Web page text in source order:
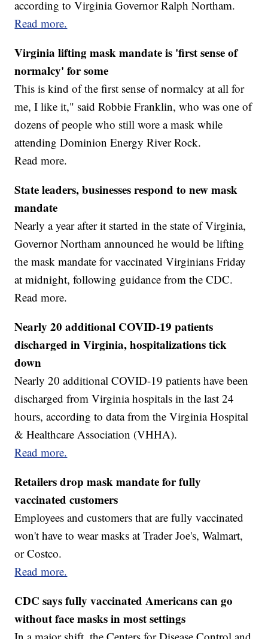
according to Virginia Governor Ralph Northam.
Read more.
Virginia lifting mask mandate is 'first sense of
normalcy' for some
This is kind of the first sense of normalcy at all for
me, I like it," said Robbie Franklin, who was one of
dozens of people who still wore a mask while
attending Dominion Energy River Rock.
Read more.
State leaders, businesses respond to new mask
mandate
Nearly a year after it started in the state of Virginia,
Governor Northam announced he would be lifting
the mask mandate for vaccinated Virginians Friday
at midnight, following guidance from the CDC.
Read more.
Nearly 20 additional COVID-19 patients
discharged in Virginia, hospitalizations tick
down
Nearly 20 additional COVID-19 patients have been
discharged from Virginia hospitals in the last 24
hours, according to data from the Virginia Hospital
& Healthcare Association (VHHA).
Read more.
Retailers drop mask mandate for fully
vaccinated customers
Employees and customers that are fully vaccinated
won't have to wear masks at Trader Joe's, Walmart,
or Costco.
Read more.
CDC says fully vaccinated Americans can go
without face masks in most settings
In a major shift, the Centers for Disease Control and